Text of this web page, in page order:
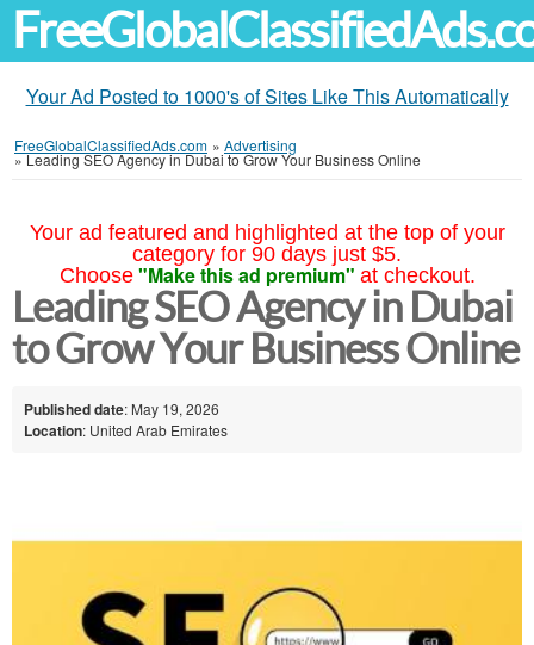
Your Ad Posted to 1000's of Sites Like This Automatically
FreeGlobalClassifiedAds.com » Advertising
»Leading SEO Agency in Dubai to Grow Your Business Online
Your ad featured and highlighted at the top of your
category for 90 days just $5.
Choose "Make this ad premium" at checkout.
Leading SEO Agency in Dubai
to Grow Your Business Online
Published date: May 19, 2026
Location: United Arab Emirates